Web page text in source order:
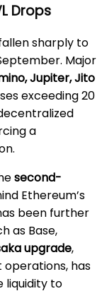
Drops
sharply to
Major
Jupiter, Jito
exceeding 20
a
second-
Ethereum’s
been further
as Base,
upgrade,
has
liquidity to